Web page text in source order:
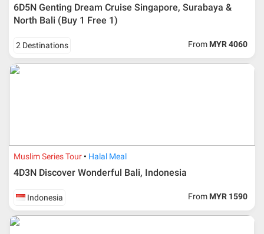
6D5N Genting Dream Cruise Singapore, Surabaya &
North Bali (Buy 1 Free 1)
2 Destinations From MYR 4060
Muslim Series Tour Halal Meal
4D3N Discover Wonderful Bali, Indonesia
Indonesia From MYR 1590